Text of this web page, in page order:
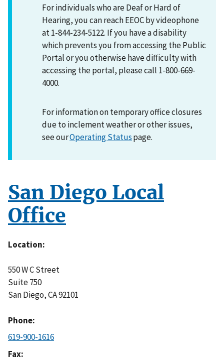
For individuals who are Deaf or Hard of
Hearing, you can reach EEOC by videophone
at 1-844-234-5122. If you have a disability
which prevents you from accessing the Public
Portal or you otherwise have difficulty with
accessing the portal, please call 1-800-669-
4000.
For information on temporary office closures
due to inclement weather or other issues,
see ourOperating Statuspage.
San Diego Local
Office
Location
550 W C Street
Suite 750
San Diego,CA92101
Phone
619-900-1616
Fax